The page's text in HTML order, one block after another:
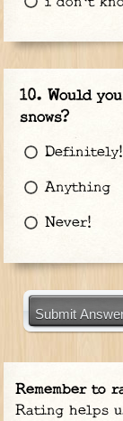
Would
snows?
Definitely!
Anything
Never!
Submit
Remember to
Rating helps